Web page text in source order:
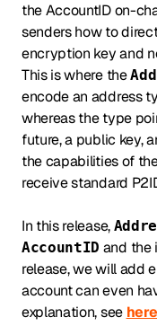
the AccountID on-
senders how to
encryption key and
This is where the
encode an address
whereas the type
future, a public key,
the capabilities of
receive standard
In this release,
AccountID and the
release, we will add
account can even
explanation, see here